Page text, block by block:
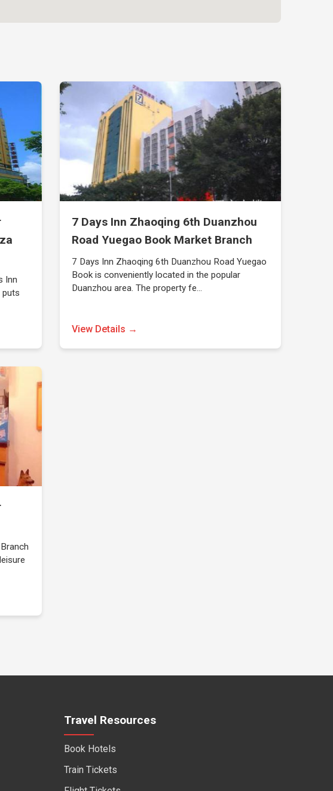
Inn
puts
7 Days Inn Zhaoqing 6th Duanzhou
Road Yuegao Book Market Branch
7 Days Inn Zhaoqing 6th Duanzhou Road Yuegao
Book is conveniently located in the popular
Duanzhou area. The property fe…
View Details →
Travel Resources
Book Hotels
Train Tickets